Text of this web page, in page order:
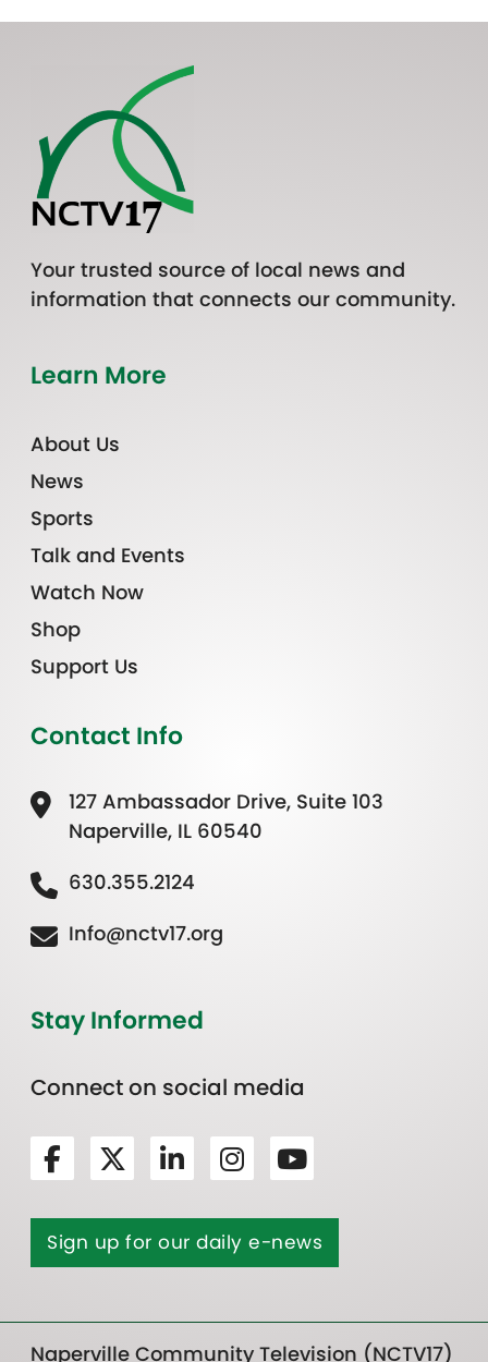
Your trusted source of local news and
information that connects our community.
Learn More
About Us
News
Sports
Talk and Events
Watch Now
Shop
Support Us
Contact Info
127 Ambassador Drive, Suite 103
Naperville, IL 60540
630.355.2124
Info@nctv17.org
Stay Informed
Connect on social media
Sign up for our daily e-news
Naperville Community Television (NCTV17)